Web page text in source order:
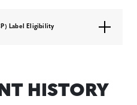
Label Eligibility
HISTORY